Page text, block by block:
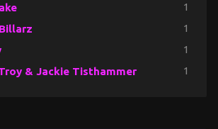
1
1
1
& Jackie Tisthammer 1